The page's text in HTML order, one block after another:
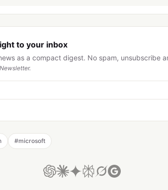
to your inbox
as a compact digest. No spam, unsubscribe
#microsoft